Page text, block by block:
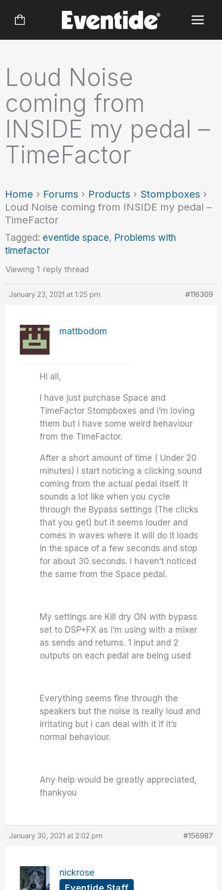
Loud Noise
coming from
INSIDE my pedal –
TimeFactor
Home › Forums › Products › Stompboxes ›
Loud Noise coming from INSIDE my pedal –
TimeFactor
Tagged: eventide space, Problems with
timefactor
Viewing 1 reply thread
January 23, 2021 at 1:25 pm #116309
mattbodom
Hi all,
I have just purchase Space and
TimeFactor Stompboxes and i’m loving
them but i have some weird behaviour
from the TimeFactor.
After a short amount of time ( Under 20
minutes) I start noticing a clicking sound
coming from the actual pedal itself. It
sounds a lot like when you cycle
through the Bypass settings (The clicks
that you get) but it seems louder and
comes in waves where it will do it loads
in the space of a few seconds and stop
for about 30 seconds. I haven’t noticed
the same from the Space pedal.
My settings are Kill dry ON with bypass
set to DSP+FX as i’m using with a mixer
as sends and returns. 1 input and 2
outputs on each pedal are being used
Everything seems fine through the
speakers but the noise is really loud and
irritating but i can deal with it if it’s
normal behaviour.
Any help would be greatly appreciated,
thankyou
January 30, 2021 at 2:02 pm #156987
nickrose
Eventide Staff